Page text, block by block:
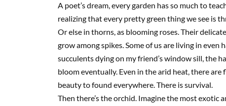
A poet’s dream, every garden has so much to
realizing that every pretty green thing we see is
Or else in thorns, as blooming roses. Their
grow among spikes. Some of us are living in
succulents dying on my friend’s window sill, the
bloom eventually. Even in the arid heat, there
beauty to found everywhere. There is survival.
Then there’s the orchid. Imagine the most